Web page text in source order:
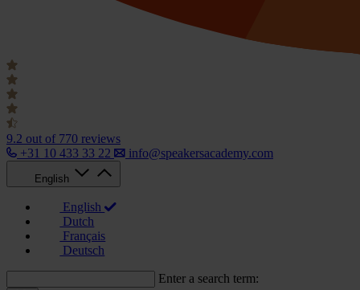
9.2 out of 770 reviews
+31 10 433 33 22
info@speakersacademy.com
English
English
Dutch
Français
Deutsch
Enter a search term: